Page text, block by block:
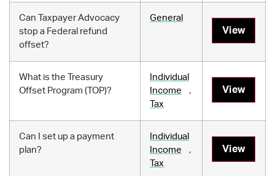
Can Taxpayer Advocacy
stop a Federal refund
offset?
General
View
What is the Treasury
Offset Program (TOP)?
Individual
Income
Tax
, View
Can I set up a payment
plan?
Individual
Income
Tax
, View